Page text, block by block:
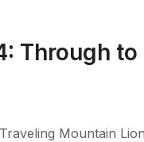
Through to
Mountain Lion